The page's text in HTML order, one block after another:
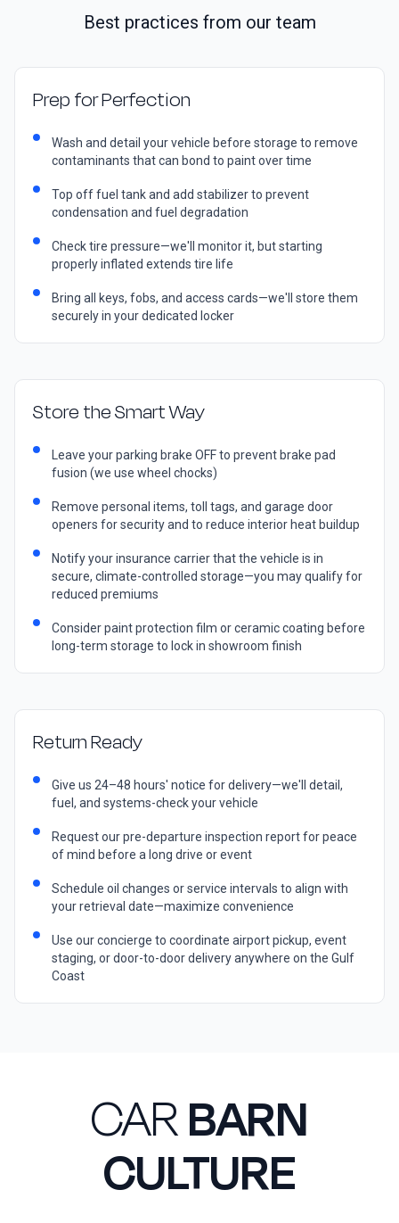
Best practices from our team
Prep for Perfection
Wash and detail your vehicle before storage to remove
contaminants that can bond to paint over time
Top off fuel tank and add stabilizer to prevent
condensation and fuel degradation
Check tire pressure—we'll monitor it, but starting
properly inflated extends tire life
Bring all keys, fobs, and access cards—we'll store them
securely in your dedicated locker
Store the Smart Way
Leave your parking brake OFF to prevent brake pad
fusion (we use wheel chocks)
Remove personal items, toll tags, and garage door
openers for security and to reduce interior heat buildup
Notify your insurance carrier that the vehicle is in
secure, climate-controlled storage—you may qualify for
reduced premiums
Consider paint protection film or ceramic coating before
long-term storage to lock in showroom finish
Return Ready
Give us 24–48 hours' notice for delivery—we'll detail,
fuel, and systems-check your vehicle
Request our pre-departure inspection report for peace
of mind before a long drive or event
Schedule oil changes or service intervals to align with
your retrieval date—maximize convenience
Use our concierge to coordinate airport pickup, event
staging, or door-to-door delivery anywhere on the Gulf
Coast
CARBARN
CULTURE